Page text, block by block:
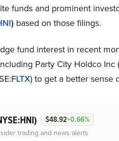
funds and prominent
)based on those filings.
fund interest in recent
Party City Holdco Inc
FLTX) to get a better sense
$48.92+0.66%
trading and news alerts